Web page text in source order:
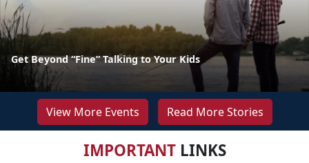
Get Beyond “Fine” Talking to Your Kids
View More Events Read More Stories
IMPORTANTLINKS